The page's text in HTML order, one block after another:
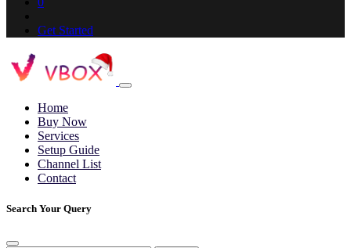
Get Started
Home
Buy Now
Services
Setup Guide
Channel List
Contact
Search Your Query